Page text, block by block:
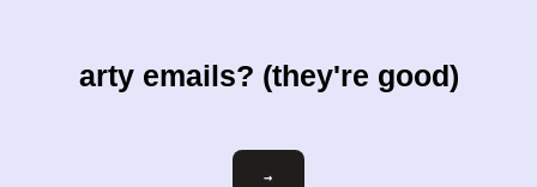
arty emails? (they're good)
Email
→